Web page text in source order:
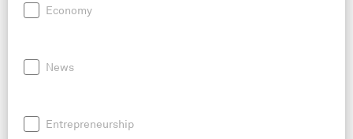
Economy
News
Entrepreneurship